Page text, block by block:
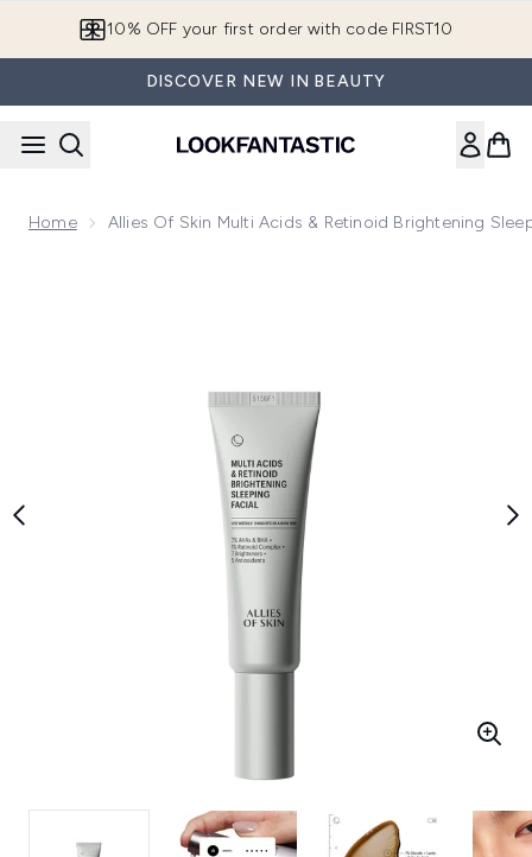
10% OFF your first order with code FIRST10
DISCOVER NEW IN BEAUTY
Home Allies Of Skin Multi Acids & Retinoid Brightening